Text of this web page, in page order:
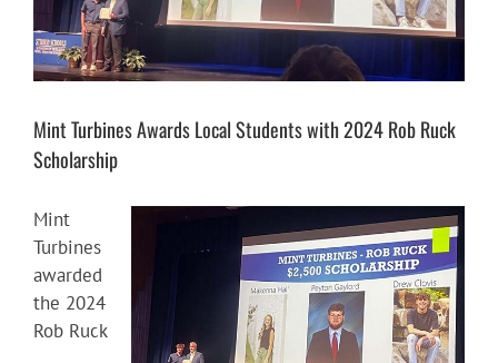
Image
Mint Turbines Awards Local Students with 2024 Rob Ruck
Scholarship
Mint
Turbines
awarded
the 2024
Rob Ruck